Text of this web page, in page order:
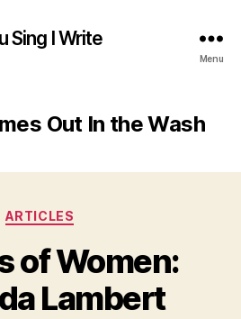
Sing I Write
Menu
Out In the Wash
Categories
ARTICLES
of Women:
Lambert